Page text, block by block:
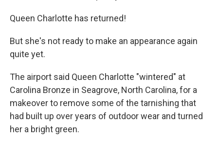
Queen Charlotte has returned!
But she's not ready to make an appearance again
quite yet.
The airport said Queen Charlotte "wintered" at
Carolina Bronze in Seagrove, North Carolina, for a
makeover to remove some of the tarnishing that
had built up over years of outdoor wear and turned
her a bright green.